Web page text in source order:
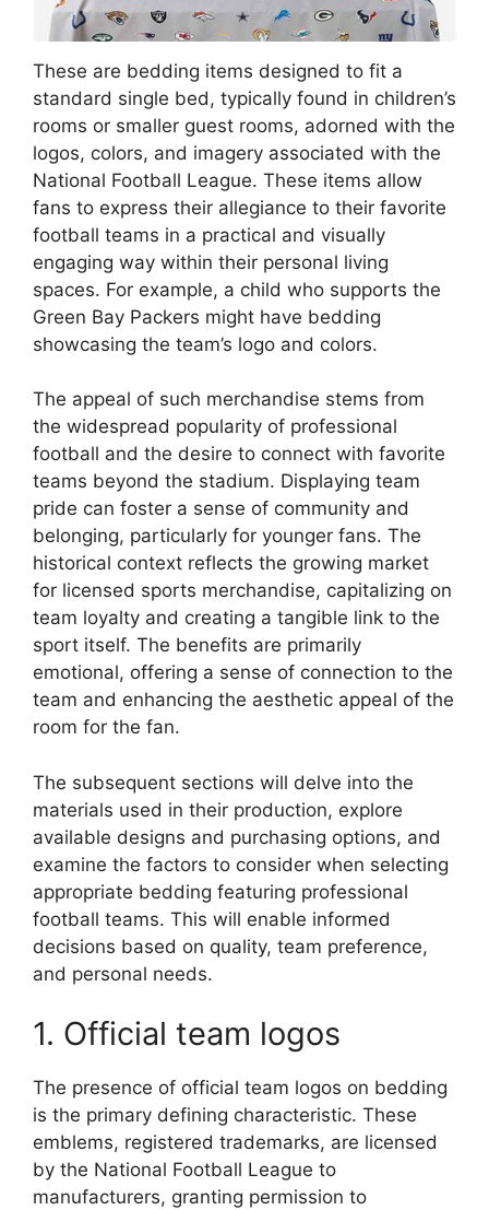
These are bedding items designed to fit a
standard single bed, typically found in children’s
rooms or smaller guest rooms, adorned with the
logos, colors, and imagery associated with the
National Football League. These items allow
fans to express their allegiance to their favorite
football teams in a practical and visually
engaging way within their personal living
spaces. For example, a child who supports the
Green Bay Packers might have bedding
showcasing the team’s logo and colors.
The appeal of such merchandise stems from
the widespread popularity of professional
football and the desire to connect with favorite
teams beyond the stadium. Displaying team
pride can foster a sense of community and
belonging, particularly for younger fans. The
historical context reflects the growing market
for licensed sports merchandise, capitalizing on
team loyalty and creating a tangible link to the
sport itself. The benefits are primarily
emotional, offering a sense of connection to the
team and enhancing the aesthetic appeal of the
room for the fan.
The subsequent sections will delve into the
materials used in their production, explore
available designs and purchasing options, and
examine the factors to consider when selecting
appropriate bedding featuring professional
football teams. This will enable informed
decisions based on quality, team preference,
and personal needs.
1. Official team logos
The presence of official team logos on bedding
is the primary defining characteristic. These
emblems, registered trademarks, are licensed
by the National Football League to
manufacturers, granting permission to